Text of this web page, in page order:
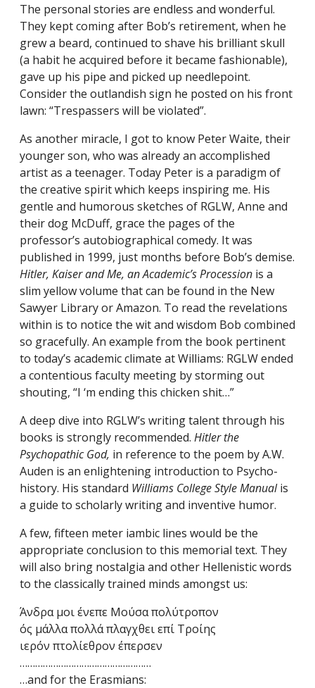
The personal stories are endless and wonderful.
They kept coming after Bob’s retirement, when he
grew a beard, continued to shave his brilliant skull
(a habit he acquired before it became fashionable),
gave up his pipe and picked up needlepoint.
Consider the outlandish sign he posted on his front
lawn: “Trespassers will be violated”.
As another miracle, I got to know Peter Waite, their
younger son, who was already an accomplished
artist as a teenager. Today Peter is a paradigm of
the creative spirit which keeps inspiring me. His
gentle and humorous sketches of RGLW, Anne and
their dog McDuff, grace the pages of the
professor’s autobiographical comedy. It was
published in 1999, just months before Bob’s demise.
Hitler, Kaiser and Me, an Academic’s Procession is a
slim yellow volume that can be found in the New
Sawyer Library or Amazon. To read the revelations
within is to notice the wit and wisdom Bob combined
so gracefully. An example from the book pertinent
to today’s academic climate at Williams: RGLW ended
a contentious faculty meeting by storming out
shouting, “I ‘m ending this chicken shit…”
A deep dive into RGLW’s writing talent through his
books is strongly recommended. Hitler the
Psychopathic God, in reference to the poem by A.W.
Auden is an enlightening introduction to Psycho-
history. His standard Williams College Style Manualis
a guide to scholarly writing and inventive humor.
A few, fifteen meter iambic lines would be the
appropriate conclusion to this memorial text. They
will also bring nostalgia and other Hellenistic words
to the classically trained minds amongst us:
Άνδρα μοι ένεπε Μούσα πολύτροπον
ός μάλλα πολλά πλαγχθει επί Τροίης
ιερόν πτολίεθρον έπερσεν
……………………………………………
…and for the Erasmians: